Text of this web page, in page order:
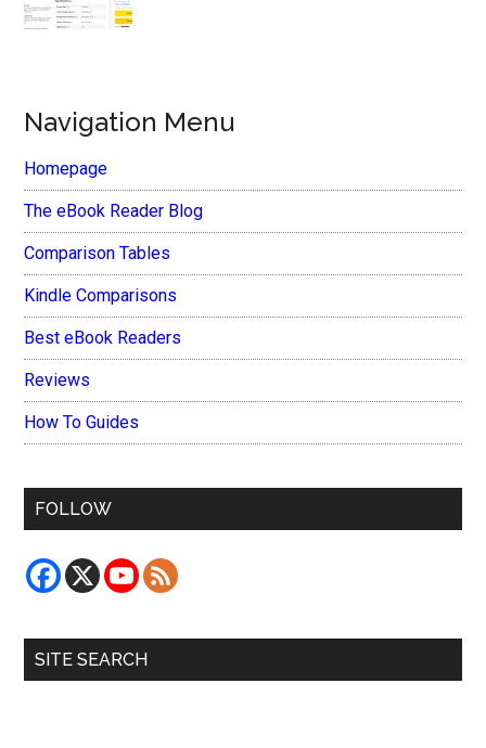
Navigation Menu
Homepage
The eBook Reader Blog
Comparison Tables
Kindle Comparisons
Best eBook Readers
Reviews
How To Guides
FOLLOW
SITE SEARCH